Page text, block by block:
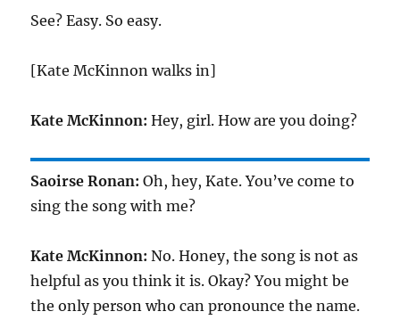
See? Easy. So easy.
[Kate McKinnon walks in]
Kate McKinnon: Hey, girl. How are you doing?
Saoirse Ronan: Oh, hey, Kate. You’ve come to
sing the song with me?
Kate McKinnon: No. Honey, the song is not as
helpful as you think it is. Okay? You might be
the only person who can pronounce the name.